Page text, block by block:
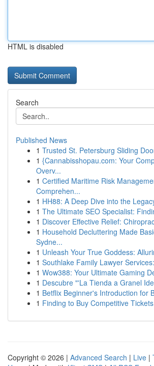
HTML is disabled
Search
Published News
1 Trusted St. Petersburg Sliding
1 {Cannabisshopau.com: Your
Overv...
1 Certified Maritime Risk
Comprehen...
1 HH88: A Deep Dive into the
1 The Ultimate SEO Specialist:
1 Discover Effective Relief:
1 Household Decluttering Made
Sydne...
1 Unleash Your True Goddess:
1 Southlake Family Lawyer
1 Wow388: Your Ultimate Gaming
1 Descubre "'La Tienda a Granel
1 Betflix Beginner's Introduction for
1 Finding to Buy Competitive
Copyright © 2026 | Advanced Search | Live |